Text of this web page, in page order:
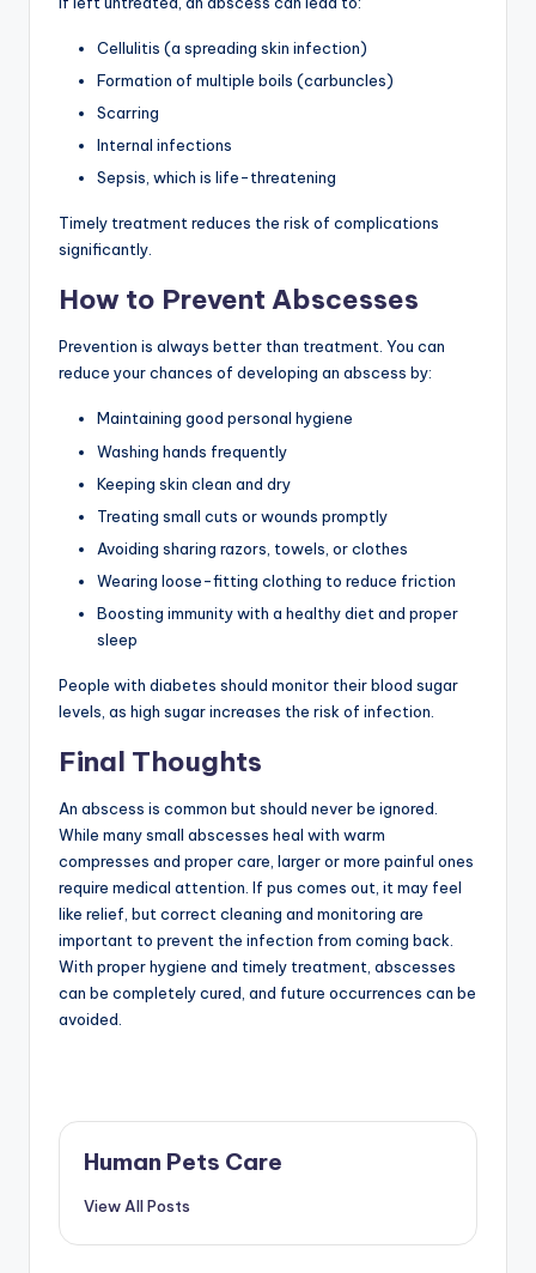
Cellulitis (a spreading skin infection)
Formation of multiple boils (carbuncles)
Scarring
Internal infections
Sepsis, which is life-threatening
Timely treatment reduces the risk of complications
significantly.
How to Prevent Abscesses
Prevention is always better than treatment. You can
reduce your chances of developing an abscess by:
Maintaining good personal hygiene
Washing hands frequently
Keeping skin clean and dry
Treating small cuts or wounds promptly
Avoiding sharing razors, towels, or clothes
Wearing loose-fitting clothing to reduce friction
Boosting immunity with a healthy diet and proper
sleep
People with diabetes should monitor their blood sugar
levels, as high sugar increases the risk of infection.
Final Thoughts
An abscess is common but should never be ignored.
While many small abscesses heal with warm
compresses and proper care, larger or more painful ones
require medical attention. If pus comes out, it may feel
like relief, but correct cleaning and monitoring are
important to prevent the infection from coming back.
With proper hygiene and timely treatment, abscesses
can be completely cured, and future occurrences can be
avoided.
Human Pets Care
View All Posts